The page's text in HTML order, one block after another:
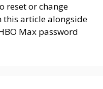
reset or change
this article alongside
Max password